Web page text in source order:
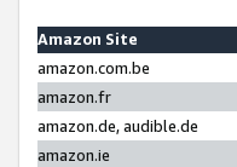
Amazon Site
amazon.com.be
amazon.fr
amazon.de, audible.de
amazon.ie